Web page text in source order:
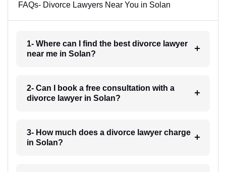
FAQs- Divorce Lawyers Near You in Solan
1- Where can I find the best divorce lawyer
near me in Solan?
2- Can I book a free consultation with a
divorce lawyer in Solan?
3- How much does a divorce lawyer charge
in Solan?